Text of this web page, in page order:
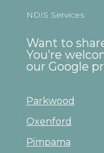
NDIS Services
Want to
You’re
our Google
Parkwood
Oxenford
Pimpama